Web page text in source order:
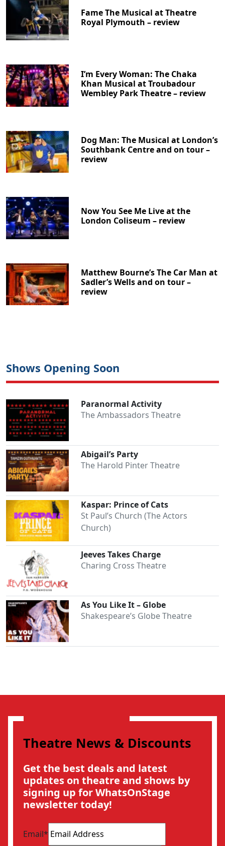
Fame The Musical at Theatre
Royal Plymouth – review
I’m Every Woman: The Chaka
Khan Musical at Troubadour
Wembley Park Theatre – review
Dog Man: The Musical at London’s
Southbank Centre and on tour –
review
Now You See Me Live at the
London Coliseum – review
Matthew Bourne’s The Car Man at
Sadler’s Wells and on tour –
review
Shows Opening Soon
Paranormal Activity
The Ambassadors Theatre
Abigail’s Party
The Harold Pinter Theatre
Kaspar: Prince of Cats
St Paul’s Church (The Actors
Church)
Jeeves Takes Charge
Charing Cross Theatre
As You Like It – Globe
Shakespeare’s Globe Theatre
Theatre News & Discounts
Get the best deals and latest
updates on theatre and shows by
signing up for WhatsOnStage
newsletter today!
Email*